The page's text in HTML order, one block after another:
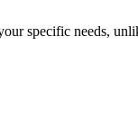
specific needs,